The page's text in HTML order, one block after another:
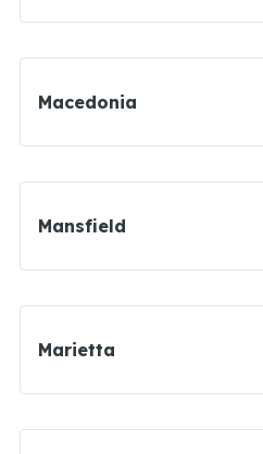
Macedonia
Mansfield
Marietta